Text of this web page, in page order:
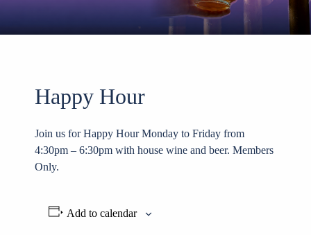
Happy Hour
Join us for Happy Hour Monday to Friday from
4:30pm – 6:30pm with house wine and beer. Members
Only.
Add to calendar